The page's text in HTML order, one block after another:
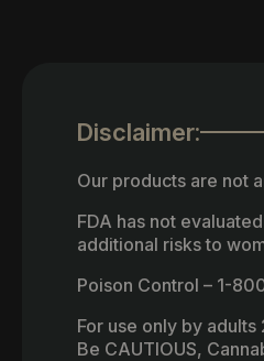
Disclaimer:
Our products are not
FDA has not
additional risks to
Poison Control – 1-
For use only by
Be CAUTIOUS,